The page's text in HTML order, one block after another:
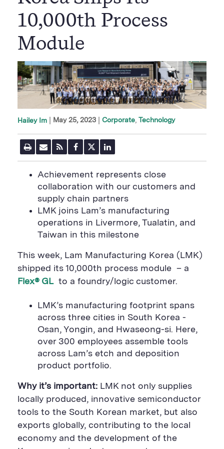
10,000th Process
Module
Hailey Im May 25, 2023 Corporate Technology
P
r
i
t
e
E
m
a
l
U
L
R
S
S
e
e
F
a
c
b
o
k
S
a
r
u
t
o
w
i
t
e
S
h
a
r
e
t
t
n
L
i
n
e
d
n
S
a
r
B
u
t
o
Achievement represents close
collaboration with our customers and
supply chain partners
LMK joins Lam’s manufacturing
operations in Livermore, Tualatin, and
Taiwan in this milestone
This week, Lam Manufacturing Korea (LMK)
shipped its 10,000th process module – a
Flex® GLto a foundry/logic customer.
LMK’s manufacturing footprint spans
across three cities in South Korea -
Osan, Yongin, and Hwaseong-si. Here,
over 300 employees assemble tools
across Lam’s etch and deposition
product portfolio.
Why it’s important: LMK not only supplies
locally produced, innovative semiconductor
tools to the South Korean market, but also
exports globally, contributing to the local
economy and the development of the